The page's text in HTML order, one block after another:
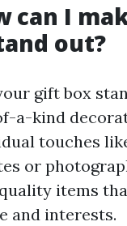
can I
out?
gift box
a-kind
touches
or
items
and interests.